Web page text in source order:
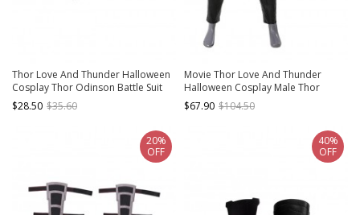
Thor Love And Thunder Halloween
Cosplay Thor Odinson Battle Suit
Fur Collar Version Accessories Fur
Collar
$28.50 $35.60
Movie Thor Love And Thunder
Halloween Cosplay Male Thor
Odinson Black Battle Suit Costume
Trousers
$67.90 $104.50
20%
OFF
40%
OFF